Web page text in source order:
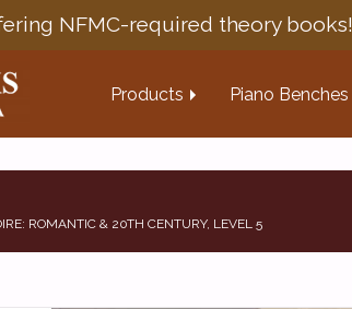
NFMC-required theory books!
Products Piano Benches
ROMANTIC & 20TH CENTURY, LEVEL 5